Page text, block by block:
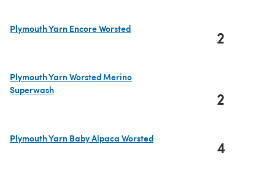
Plymouth Yarn Encore Worsted
2
Plymouth Yarn Worsted Merino
Superwash
2
Plymouth Yarn Baby Alpaca Worsted
4